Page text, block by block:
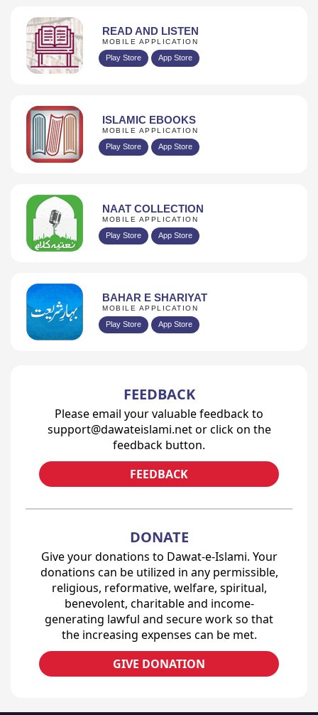
READ AND LISTEN
MOBILE APPLICATION
Play Store App Store
ISLAMIC EBOOKS
MOBILE APPLICATION
Play Store App Store
NAAT COLLECTION
MOBILE APPLICATION
Play Store App Store
BAHAR E SHARIYAT
MOBILE APPLICATION
Play Store App Store
FEEDBACK
Please email your valuable feedback to
support@dawateislami.net or click on the
feedback button.
FEEDBACK
DONATE
Give your donations to Dawat-e-Islami. Your
donations can be utilized in any permissible,
religious, reformative, welfare, spiritual,
benevolent, charitable and income-
generating lawful and secure work so that
the increasing expenses can be met.
GIVE DONATION